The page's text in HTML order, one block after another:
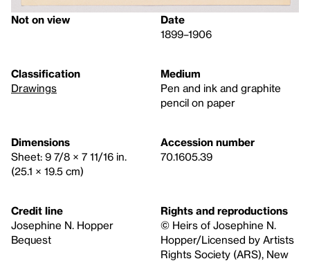
Not on view
Date
1899–1906
Classification
Drawings
Medium
Pen and ink and graphite
pencil on paper
Dimensions
Sheet: 9 7/8 × 7 11/16 in.
(25.1 × 19.5 cm)
Accession number
70.1605.39
Credit line
Josephine N. Hopper
Bequest
Rights and reproductions
© Heirs of Josephine N.
Hopper/Licensed by Artists
Rights Society (ARS), New